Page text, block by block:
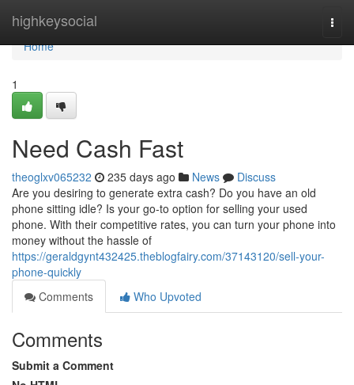
highkeysocial
Home
Home
1
Need Cash Fast
theoglxv065232 235 days ago News
Discuss
Are you desiring to generate extra cash? Do you have an old
phone sitting idle? Is your go-to option for selling your used
phone. With their competitive rates, you can turn your phone into
money without the hassle of
https://geraldgynt432425.theblogfairy.com/37143120/sell-your-
phone-quickly
Comments
Who Upvoted
Comments
Submit a Comment